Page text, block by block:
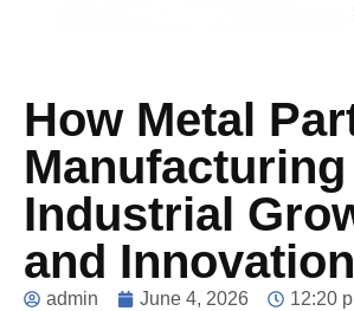
How Metal
Industrial
and
admin June 4, 2026
12:20